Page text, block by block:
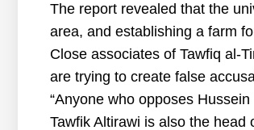
The report revealed that the
area, and establishing a farm
Close associates of Tawfiq al-
are trying to create false
“Anyone who opposes
Tawfik Altirawi is also the